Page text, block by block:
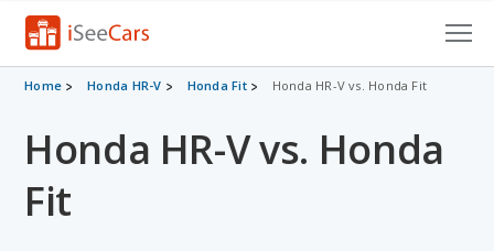
Cars for Sale
Research
VIN Check
Home Honda HR-V Honda Fit Honda HR-V vs. Honda Fit
Honda HR-V vs. Honda
Fit